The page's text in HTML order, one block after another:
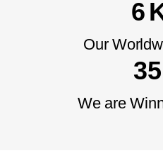
6
Our
35
We are